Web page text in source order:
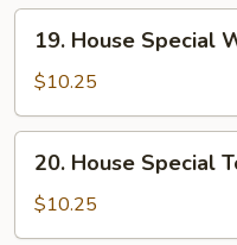
Soup
(For
Two)
House
Special
Wonton
Soup
(For
Two)
19. House Special
$10.25
House
Special
Tofu
20. House Special
$10.25